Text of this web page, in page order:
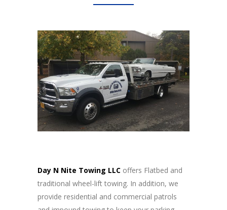
Day N Nite Towing LLC offers Flatbed and
traditional wheel-lift towing. In addition, we
provide residential and commercial patrols